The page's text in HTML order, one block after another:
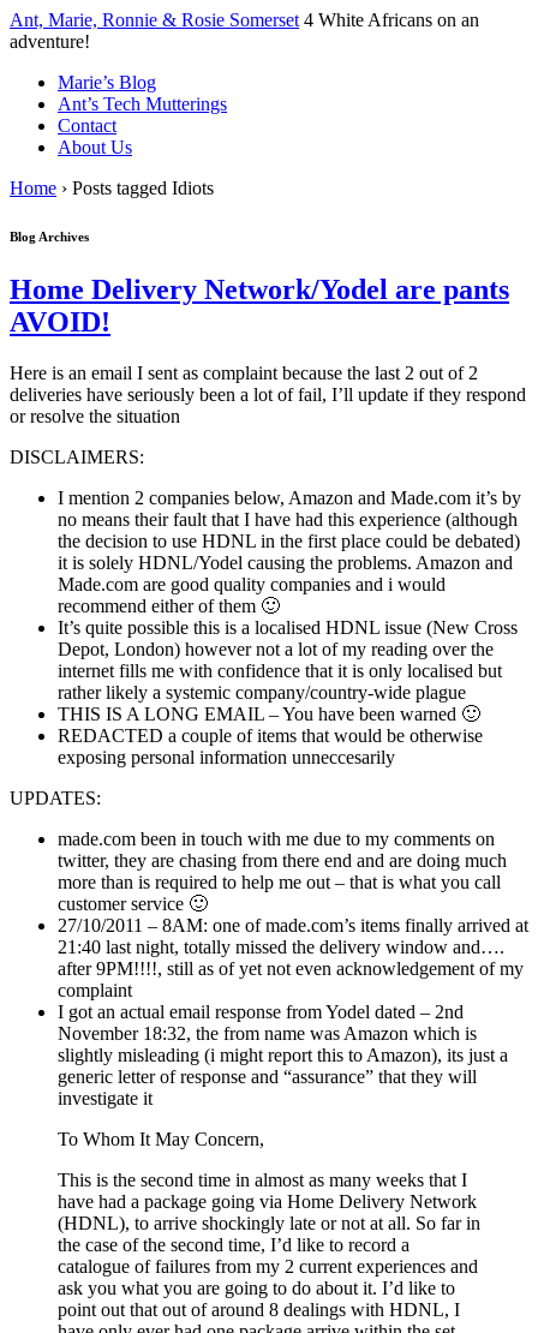
↓
Skip
Main
Content
Ant, Marie, Ronnie & Rosie Somerset 4 White Africans on an
adventure!
Marie’s Blog
Ant’s Tech Mutterings
Contact
About Us
Home › Posts tagged Idiots
Blog Archives
Home Delivery Network/Yodel are pants
AVOID!
Here is an email I sent as complaint because the last 2 out of 2
deliveries have seriously been a lot of fail, I’ll update if they respond
or resolve the situation
DISCLAIMERS:
I mention 2 companies below, Amazon and Made.com it’s by
no means their fault that I have had this experience (although
the decision to use HDNL in the first place could be debated)
it is solely HDNL/Yodel causing the problems. Amazon and
Made.com are good quality companies and i would
recommend either of them 🙂
It’s quite possible this is a localised HDNL issue (New Cross
Depot, London) however not a lot of my reading over the
internet fills me with confidence that it is only localised but
rather likely a systemic company/country-wide plague
THIS IS A LONG EMAIL – You have been warned 🙂
REDACTED a couple of items that would be otherwise
exposing personal information unneccesarily
UPDATES:
made.com been in touch with me due to my comments on
twitter, they are chasing from there end and are doing much
more than is required to help me out – that is what you call
customer service 🙂
27/10/2011 – 8AM: one of made.com’s items finally arrived at
21:40 last night, totally missed the delivery window and….
after 9PM!!!!, still as of yet not even acknowledgement of my
complaint
I got an actual email response from Yodel dated – 2nd
November 18:32, the from name was Amazon which is
slightly misleading (i might report this to Amazon), its just a
generic letter of response and “assurance” that they will
investigate it
To Whom It May Concern,
This is the second time in almost as many weeks that I
have had a package going via Home Delivery Network
(HDNL), to arrive shockingly late or not at all. So far in
the case of the second time, I’d like to record a
catalogue of failures from my 2 current experiences and
ask you what you are going to do about it. I’d like to
point out that out of around 8 dealings with HDNL, I